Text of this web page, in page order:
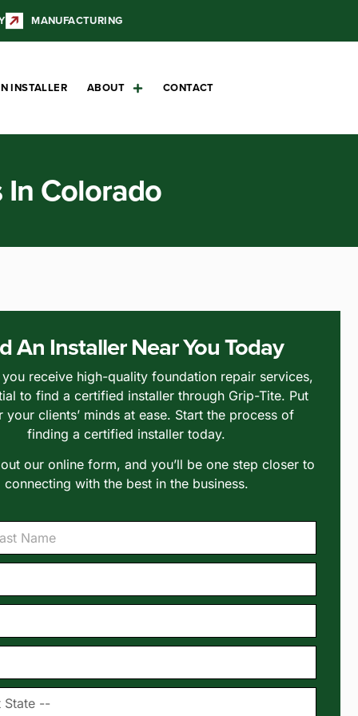
MANUFACTURING
INSTALLER ABOUT CONTACT
Colorado
An Installer Near You Today
you receive high-quality foundation repair services,
to find a certified installer through Grip-Tite. Put
your clients’ minds at ease. Start the process of
finding a certified installer today.
our online form, and you’ll be one step closer to
connecting with the best in the business.